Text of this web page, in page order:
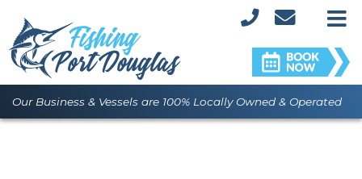
Our Business & Vessels are 100% Locally Owned & Operated